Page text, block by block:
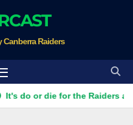
Canberra Raiders
die for the Raiders as they